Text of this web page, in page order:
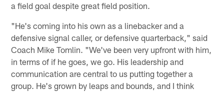
a field goal despite great field position.
"He's coming into his own as a linebacker and a
defensive signal caller, or defensive quarterback," said
Coach Mike Tomlin. "We've been very upfront with him,
in terms of if he goes, we go. His leadership and
communication are central to us putting together a
group. He's grown by leaps and bounds, and I think